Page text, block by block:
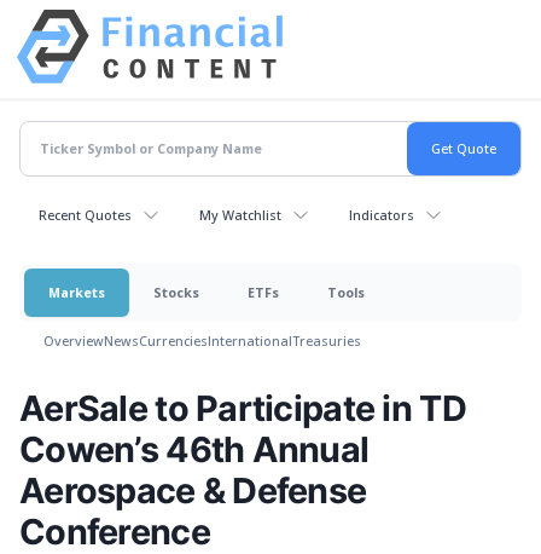
Recent Quotes My Watchlist Indicators
Markets Stocks ETFs Tools
OverviewNewsCurrenciesInternationalTreasuries
AerSale to Participate in TD
Cowen’s 46th Annual
Aerospace & Defense
Conference